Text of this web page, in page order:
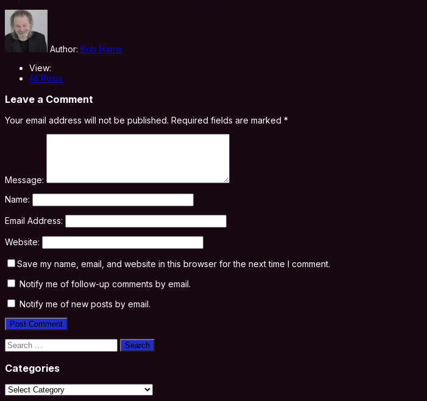
Author: Bob Harris
View:
All Posts
Leave a Comment
Your email address will not be published. Required fields are marked *
Message:
Name:
Email Address:
Website:
Save my name, email, and website in this browser for the next time I comment.
Notify me of follow-up comments by email.
Notify me of new posts by email.
Search
for:
Categories
Categories